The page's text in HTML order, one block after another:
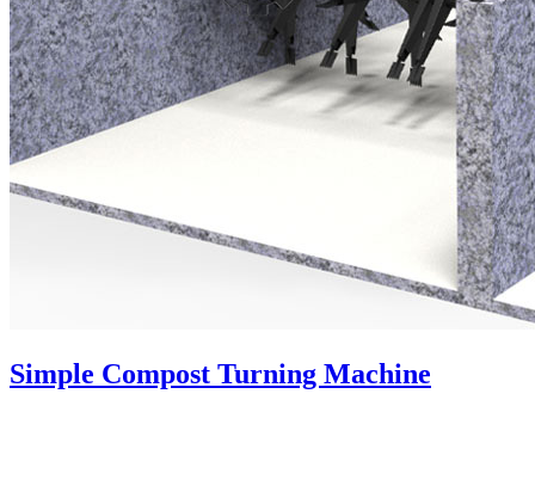
Simple Compost Turning Machine